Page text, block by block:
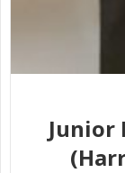
Junior